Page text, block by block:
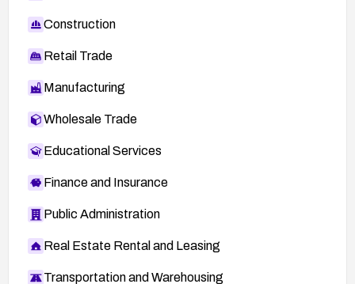
Construction
Retail Trade
Manufacturing
Wholesale Trade
Educational Services
Finance and Insurance
Public Administration
Real Estate Rental and Leasing
Transportation and Warehousing